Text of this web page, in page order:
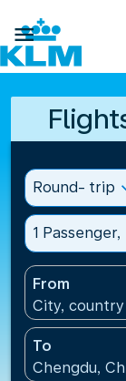

Round- trip
1
From
City,
To
Chengdu,